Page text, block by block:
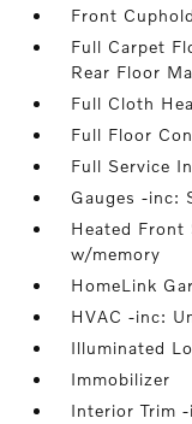
Front
Full Carpet
Rear Floor
Full Cloth
Full Floor
Full Service
Gauges -inc:
Heated Front
w/memory
HomeLink
HVAC -inc:
Illuminated
Immobilizer
Interior Trim